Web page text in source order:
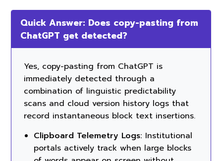
Quick Answer: Does copy-pasting from
ChatGPT get detected?
Yes, copy-pasting from ChatGPT is
immediately detected through a
combination of linguistic predictability
scans and cloud version history logs that
record instantaneous block text insertions.
Clipboard Telemetry Logs: Institutional
portals actively track when large blocks